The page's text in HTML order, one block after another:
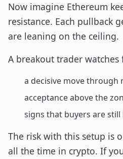
Now imagine Ethereum
resistance. Each pullback
are leaning on the ceiling.
A breakout trader watches
a decisive move through
acceptance above the
signs that buyers are
The risk with this setup is
all the time in crypto. If